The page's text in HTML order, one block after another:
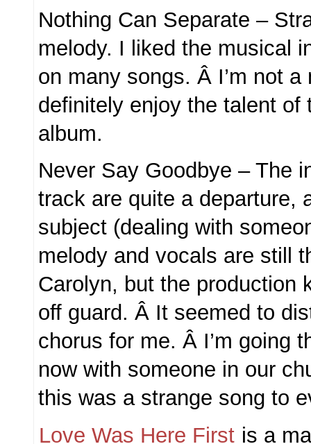
Nothing Can Separate –
melody. I liked the musical
on many songs. Â I’m not
definitely enjoy the talent of
album.
Never Say Goodbye – The
track are quite a departure,
subject (dealing with
melody and vocals are still
Carolyn, but the production
off guard. Â It seemed to
chorus for me. Â I’m going
now with someone in our
this was a strange song to
Love Was Here First is a